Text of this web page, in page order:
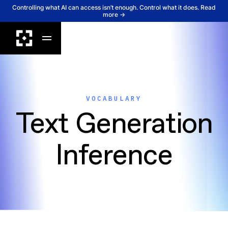
Controlling what AI can access isn’t enough. Control what it does. Read
more →
VOCABULARY
Text Generation
Inference